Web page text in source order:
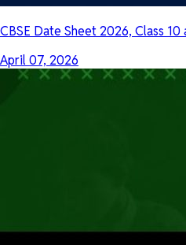
CBSE Date Sheet 2026, Class 10
April 07, 2026